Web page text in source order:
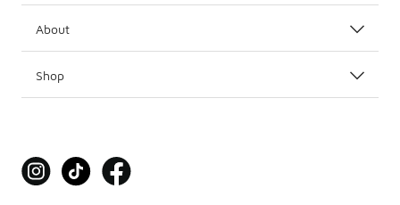
About
Shop